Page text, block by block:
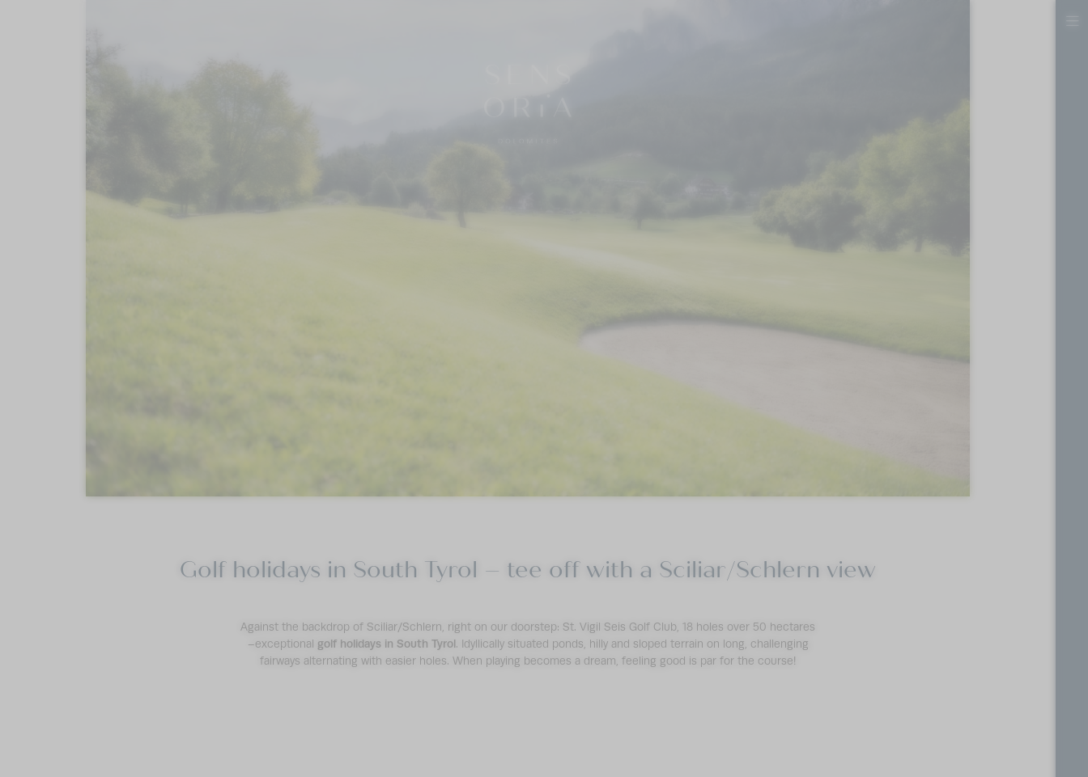
Golf holidays in South Tyrol – tee off with a Sciliar/Schlern view
Against the backdrop of Sciliar/Schlern, right on our doorstep: St. Vigil Seis Golf Club, 18 holes over 50 hectares
–exceptional golf holidays in South Tyrol . Idyllically situated ponds, hilly and sloped terrain on long, challenging
fairways alternating with easier holes. When playing becomes a dream, feeling good is par for the course!